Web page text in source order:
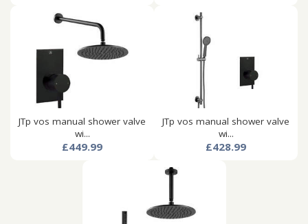
JTp vos manual shower valve
wi...
£449.99
JTp vos manual shower valve
wi...
£428.99